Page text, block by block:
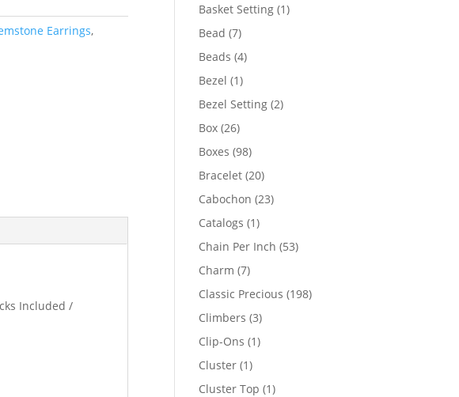
Earrings,
Included /
Basket Setting 11
Bead 77
products
Beads 44
Bezel 11
product
Bezel Setting 22
Box 2626
products
Boxes 9898
products
Bracelet 2020
products
Cabochon 2323
Catalogs 11
product
Chain Per Inch 5353
Charm 77
products
Classic Precious 198198
Climbers 33
products
Clip-Ons 11
Cluster 11
product
Cluster Top 11